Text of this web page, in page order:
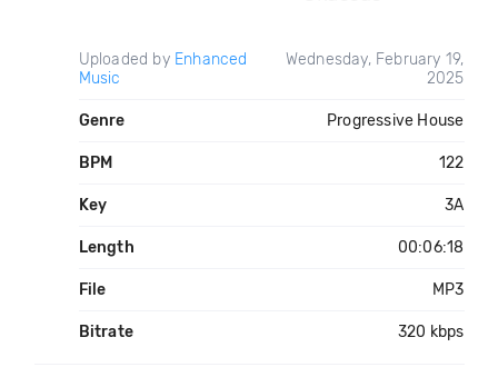
Uploaded by Enhanced
Music
Wednesday, February 19,
2025
Genre Progressive House
BPM 122
Key 3A
Length 00:06:18
File MP3
Bitrate 320 kbps